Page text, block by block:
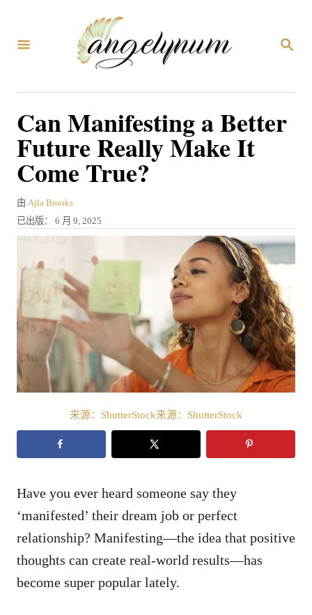
搜
Can Manifesting a Better
Future Really Make It
Come True?
由 作
者
Ajla Brooks
发
表
已出版： 6 月 9, 2025
来源：ShutterStock来源：ShutterStock
Have you ever heard someone say they
‘manifested’ their dream job or perfect
relationship? Manifesting—the idea that positive
thoughts can create real-world results—has
become super popular lately.